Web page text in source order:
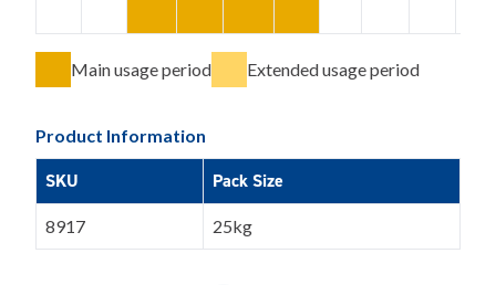
Main usage period Extended usage period
Product Information
SKU Pack Size
8917 25kg